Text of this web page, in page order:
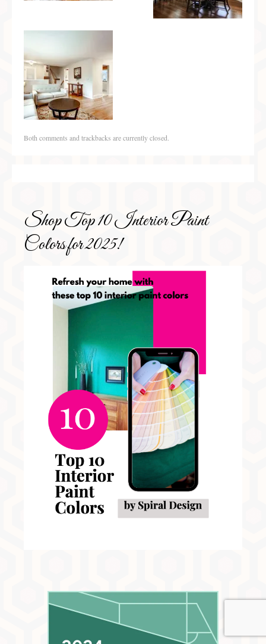
Both comments and trackbacks are currently closed.
Shop Top 10 Interior Paint
Colors for 2025!